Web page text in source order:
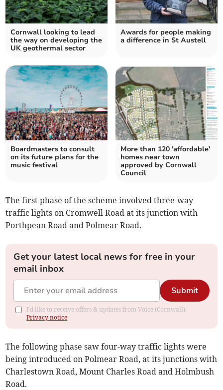
Cornwall looking to lead
the way on developing the
UK geothermal sector
Awards for people making
a difference in St Austell
Boardmasters to consult
on its future plans for the
music festival
More than 120 'affordable'
homes near town
approved by Cornwall
Council
The first phase of the scheme involved three-way
traffic lights on Cromwell Road at its junction with
Porthpean Road and Polmear Road.
Get your latest local news for free in your
email inbox
Submit
I'd like to receive offers & updates from Voice (Cornwall).
Privacy notice
The following phase saw four-way traffic lights were
being introduced on Polmear Road, at its junctions with
Charlestown Road, Mount Charles Road and Holmbush
Road.